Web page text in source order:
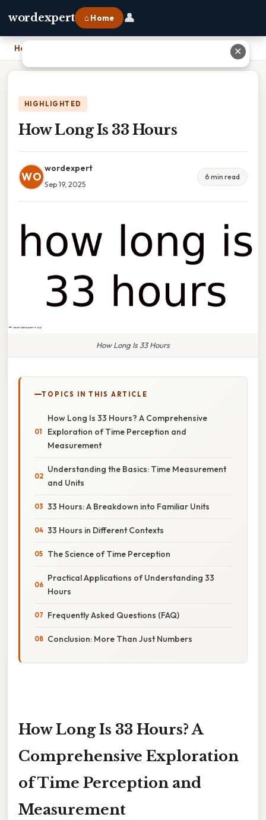
wordexpert ⌂ Home 👤
Home
HIGHLIGHTED
How Long Is 33 Hours
WO
wordexpert
Sep 19, 2025
6 min read
How Long Is 33 Hours
TOPICS IN THIS ARTICLE
How Long Is 33 Hours? A Comprehensive
Exploration of Time Perception and
Measurement
Understanding the Basics: Time Measurement
and Units
33 Hours: A Breakdown into Familiar Units
33 Hours in Different Contexts
The Science of Time Perception
Practical Applications of Understanding 33
Hours
Frequently Asked Questions (FAQ)
Conclusion: More Than Just Numbers
How Long Is 33 Hours? A
Comprehensive Exploration
of Time Perception and
Measurement
✕